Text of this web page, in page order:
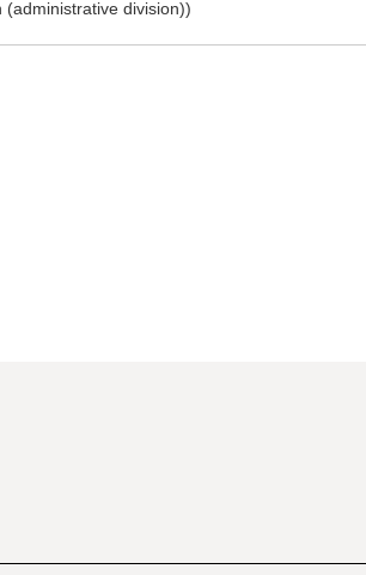
(administrative division))